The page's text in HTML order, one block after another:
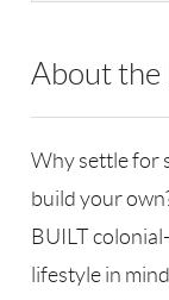
About the
Why settle for
build your
BUILT
lifestyle in